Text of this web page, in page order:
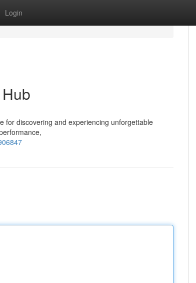
Login
for discovering and experiencing unforgettable